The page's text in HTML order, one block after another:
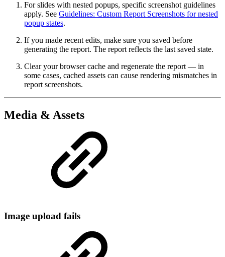
For slides with nested popups, specific screenshot guidelines
apply. See Guidelines: Custom Report Screenshots for nested
popup states.
If you made recent edits, make sure you saved before
generating the report. The report reflects the last saved state.
Clear your browser cache and regenerate the report — in
some cases, cached assets can cause rendering mismatches in
report screenshots.
Media & Assets
Image upload fails